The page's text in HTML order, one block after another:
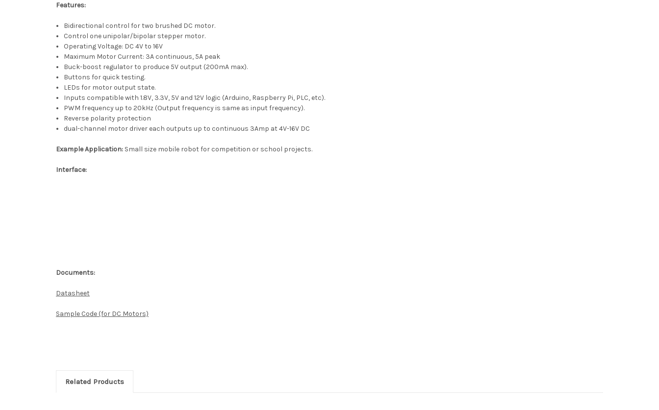
Features:
Bidirectional control for two brushed DC motor.
Control one unipolar/bipolar stepper motor.
Operating Voltage: DC 4V to 16V
Maximum Motor Current: 3A continuous, 5A peak
Buck-boost regulator to produce 5V output (200mA max).
Buttons for quick testing.
LEDs for motor output state.
Inputs compatible with 1.8V, 3.3V, 5V and 12V logic (Arduino, Raspberry Pi, PLC, etc).
PWM frequency up to 20kHz (Output frequency is same as input frequency).
Reverse polarity protection
dual-channel motor driver each outputs up to continuous 3Amp at 4V-16V DC
Example Application: Small size mobile robot for competition or school projects.
Interface:
Documents:
Datasheet
Sample Code (for DC Motors)
Related Products